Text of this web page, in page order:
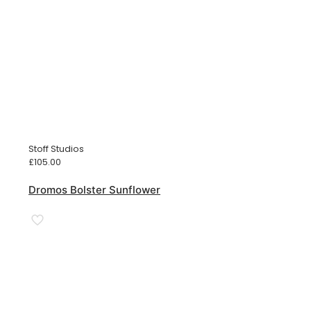
Stoff Studios
£105.00
Dromos Bolster Sunflower